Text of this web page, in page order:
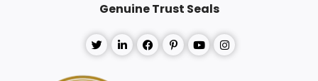
Genuine Trust Seals